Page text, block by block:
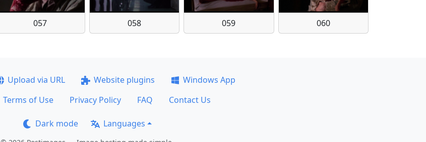
057 058 059 060
Upload via URL Website plugins
Windows App
Terms of Use Privacy Policy FAQ Contact Us
Dark mode Languages